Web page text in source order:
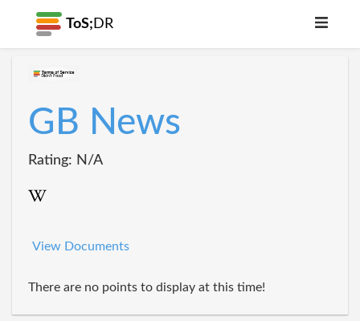
ToS; DR
GB News
Rating: N/A
View Documents
There are no points to display at this time!